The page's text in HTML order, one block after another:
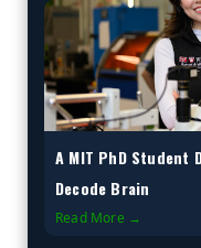
A MIT PhD Student
Decode Brain
Read More →